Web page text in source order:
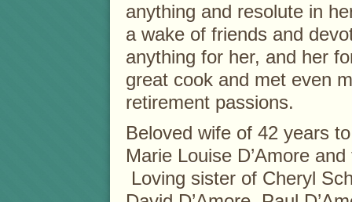
anything and resolute in
a wake of friends and
anything for her, and her
great cook and met even
retirement passions.
Beloved wife of 42 years
Marie Louise D’Amore
Loving sister of Cheryl